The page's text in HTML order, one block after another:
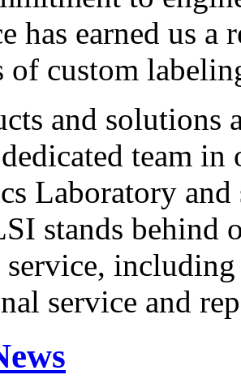
has earned us
of custom
and solutions
team in
Laboratory
stands behind
service,
service and